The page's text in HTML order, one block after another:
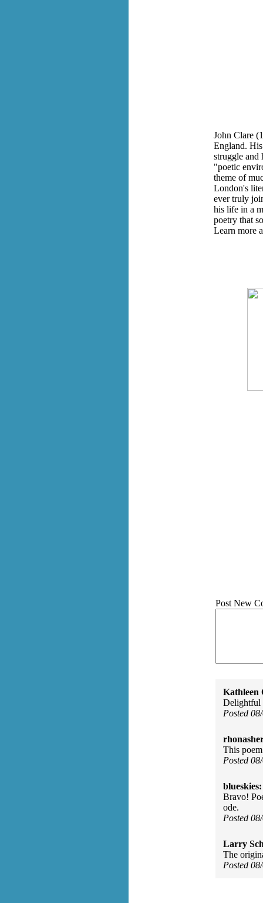
John Clare
England. His
struggle and
"poetic
theme of
London's
ever truly
his life in a
poetry that
Learn more
Post New
Kathleen
Delightful
Posted
This
Posted
blueskies:
Bravo!
ode.
Posted
Larry
The
Posted